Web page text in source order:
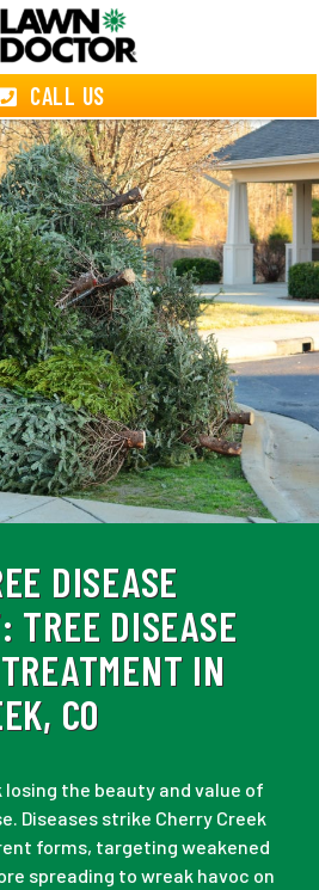
CALL US
DISEASE
TREE DISEASE
IN
CO
the beauty and value of
Diseases strike Cherry Creek
forms, targeting weakened
spreading to wreak havoc on